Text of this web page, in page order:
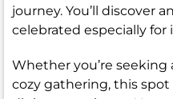
journey. You’ll discover
celebrated especially
Whether you’re
cozy gathering, this